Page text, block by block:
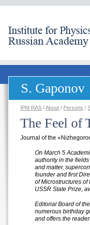
S. Gaponov
IPM RAS /About / Persons /
The Feel of
Journal of the «
On March 5
authority in the
and matter,
founder and first
of Microstructures
USSR State Prize,
Editorial Board of the
numerous birthday
and offers the